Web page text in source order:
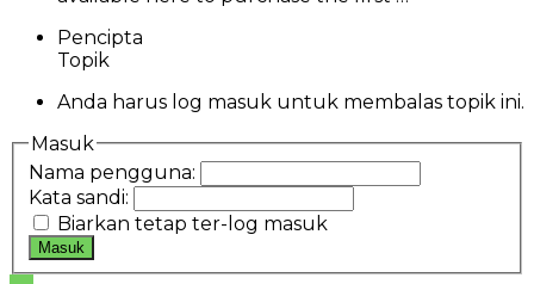
Pencipta
Topik
Anda harus log masuk untuk membalas topik ini.
Masuk
Nama pengguna:
Kata sandi:
Biarkan tetap ter-log masuk
Masuk